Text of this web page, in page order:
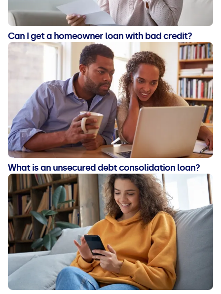
Can I get a homeowner loan with bad credit?
What is an unsecured debt consolidation loan?